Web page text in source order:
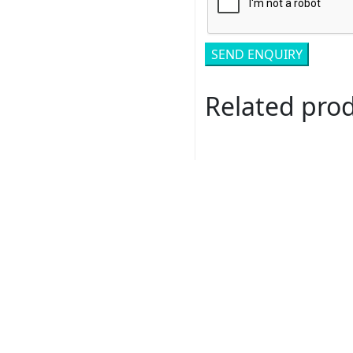
Related